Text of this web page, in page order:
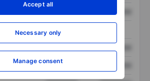
Accept all
Necessary only
Manage consent
XXXXXXX
XXXXXXX